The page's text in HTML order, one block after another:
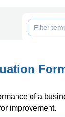
of a
improvement.